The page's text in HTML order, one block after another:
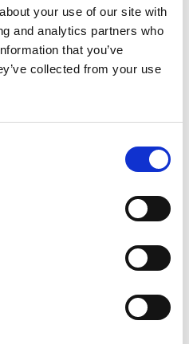
your use of our site with
and analytics partners who
that you’ve
collected from your use
have now been
priority asbestos assets
an asbestos consultant
guidance notes, please
information on what